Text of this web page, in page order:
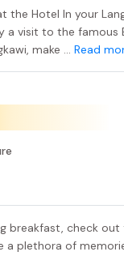
the Hotel In your
a visit to the famous
make ... Read
breakfast, check
a plethora of